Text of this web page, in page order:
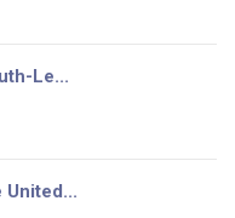
Le...
United...